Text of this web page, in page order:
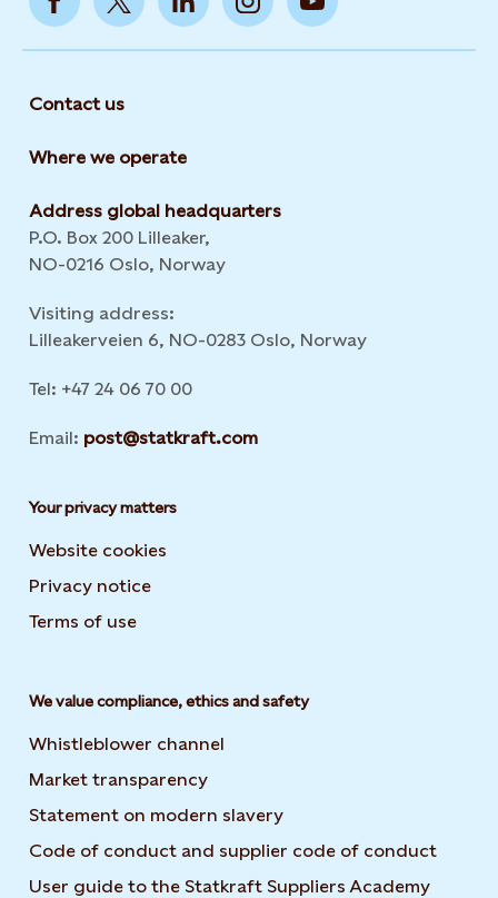
Contact us
Where we operate
Address global headquarters
P.O. Box 200 Lilleaker,
NO-0216 Oslo, Norway
Visiting address:
Lilleakerveien 6, NO-0283 Oslo, Norway
Tel: +47 24 06 70 00
Email: post@statkraft.com
Your privacy matters
Website cookies
Privacy notice
Terms of use
We value compliance, ethics and safety
Whistleblower channel
Market transparency
Statement on modern slavery
Code of conduct and supplier code of conduct
User guide to the Statkraft Suppliers Academy